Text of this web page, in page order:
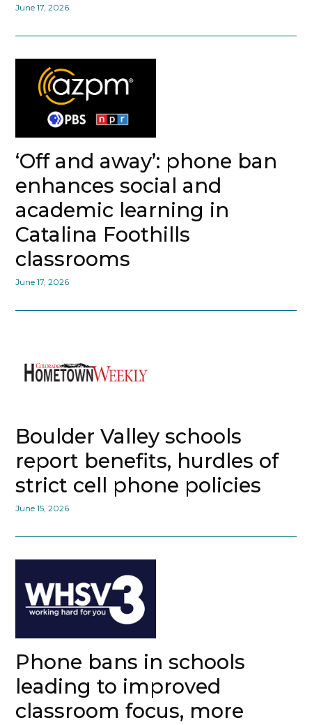
June 17, 2026
‘Off and away’: phone ban
enhances social and
academic learning in
Catalina Foothills
classrooms
June 17, 2026
Boulder Valley schools
report benefits, hurdles of
strict cell phone policies
June 15, 2026
Phone bans in schools
leading to improved
classroom focus, more